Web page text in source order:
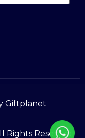
Rights Reserved
Giftplanet